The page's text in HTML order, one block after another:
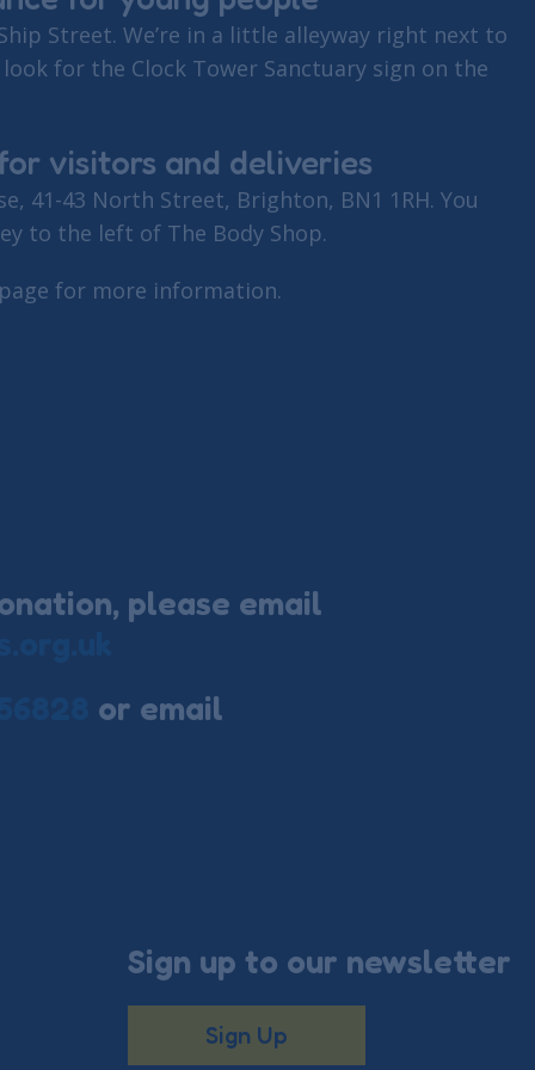
Street. We’re in a little alleyway right next to
for the Clock Tower Sanctuary sign on the
visitors and deliveries
41-43 North Street, Brighton, BN1 1RH. You
to the left of The Body Shop.
for more information.
please email
or email
Sign up to our newsletter
Sign Up